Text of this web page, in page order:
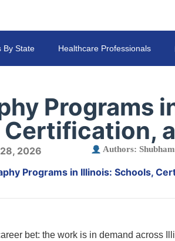
By State Healthcare Professionals
Programs
2026 Authors:
Programs in Illinois: Schools,
bet: the work is in demand across